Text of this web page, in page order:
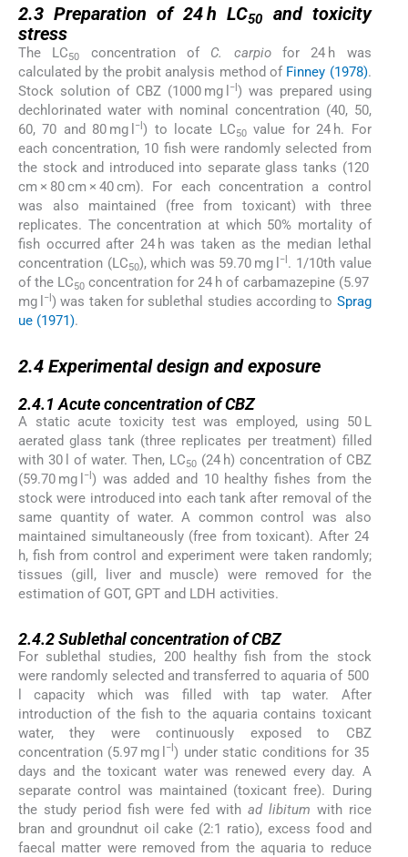
2.3Preparation of 24 h LC50
and toxicity
stress
The LC50 concentration of C. carpiofor 24 h was
calculated by the probit analysis method of Finney (1978).
Stock solution of CBZ (1000 mg l
−l ) was prepared using
dechlorinated water with nominal concentration (40, 50,
60, 70 and 80 mg l
−l) to locate LC50value for 24 h. For
each concentration, 10 fish were randomly selected from
the stock and introduced into separate glass tanks (120
cm × 80 cm × 40 cm). For each concentration a control
was also maintained (free from toxicant) with three
replicates. The concentration at which 50% mortality of
fish occurred after 24 h was taken as the median lethal
concentration (LC50), which was 59.70 mg l −l . 1/10th value
of the LC50 concentration for 24 h of carbamazepine (5.97
mg l
−l ) was taken for sublethal studies according to Sprag
ue (1971).
2.4 Experimental design and exposure
2.4.1Acute concentration of CBZ
A static acute toxicity test was employed, using 50 L
aerated glass tank (three replicates per treatment) filled
with 30 l of water. Then, LC50(24 h) concentration of CBZ
(59.70 mg l
−l ) was added and 10 healthy fishes from the
stock were introduced into each tank after removal of the
same quantity of water. A common control was also
maintained simultaneously (free from toxicant). After 24
h, fish from control and experiment were taken randomly;
tissues (gill, liver and muscle) were removed for the
estimation of GOT, GPT and LDH activities.
2.4.2Sublethal concentration of CBZ
For sublethal studies, 200 healthy fish from the stock
were randomly selected and transferred to aquaria of 500
l capacity which was filled with tap water. After
introduction of the fish to the aquaria contains toxicant
water, they were continuously exposed to CBZ
concentration (5.97 mg l
−l) under static conditions for 35
days and the toxicant water was renewed every day. A
separate control was maintained (toxicant free). During
the study period fish were fed withad libitum with rice
bran and groundnut oil cake (2:1 ratio), excess food and
faecal matter were removed from the aquaria to reduce